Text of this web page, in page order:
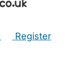
Register